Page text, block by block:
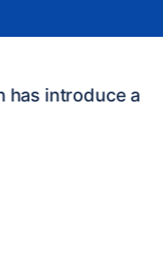
has introduce a